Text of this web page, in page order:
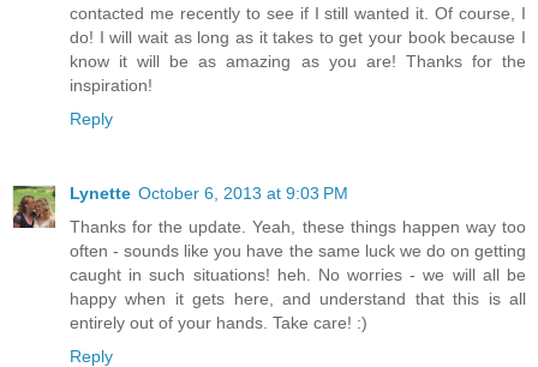
contacted me recently to see if I still wanted it. Of course, I
do! I will wait as long as it takes to get your book because I
know it will be as amazing as you are! Thanks for the
inspiration!
Reply
Lynette October 6, 2013 at 9:03 PM
Thanks for the update. Yeah, these things happen way too
often - sounds like you have the same luck we do on getting
caught in such situations! heh. No worries - we will all be
happy when it gets here, and understand that this is all
entirely out of your hands. Take care! :)
Reply